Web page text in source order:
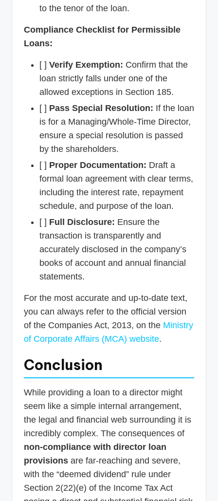
to the tenor of the loan.
Compliance Checklist for Permissible
Loans:
[ ] Verify Exemption: Confirm that the
loan strictly falls under one of the
allowed exceptions in Section 185.
[ ] Pass Special Resolution: If the loan
is for a Managing/Whole-Time Director,
ensure a special resolution is passed
by the shareholders.
[ ] Proper Documentation: Draft a
formal loan agreement with clear terms,
including the interest rate, repayment
schedule, and purpose of the loan.
[ ] Full Disclosure: Ensure the
transaction is transparently and
accurately disclosed in the company’s
books of account and annual financial
statements.
For the most accurate and up-to-date text,
you can always refer to the official version
of the Companies Act, 2013, on the Ministry
of Corporate Affairs (MCA) website.
Conclusion
While providing a loan to a director might
seem like a simple internal arrangement,
the legal and financial web surrounding it is
incredibly complex. The consequences of
non-compliance with director loan
provisions are far-reaching and severe,
with the “deemed dividend” rule under
Section 2(22)(e) of the Income Tax Act